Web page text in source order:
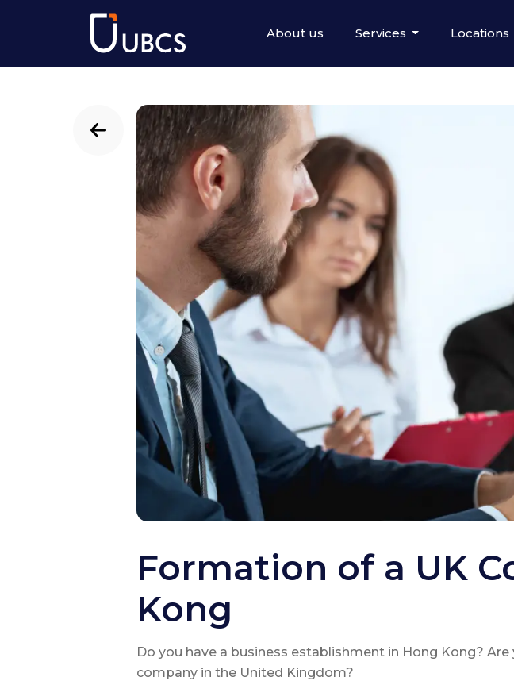
About us Services Locations
Formation of a UK
Kong
Do you have a business establishment in Hong Kong?
company in the United Kingdom?